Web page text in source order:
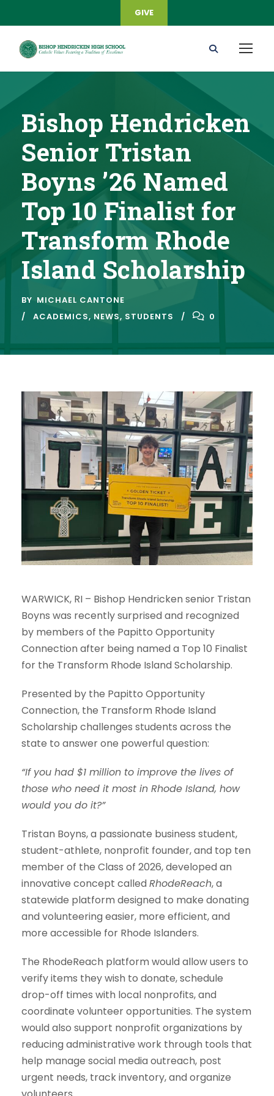
GIVE
Bishop Hendricken
Senior Tristan
Boyns ’26 Named
Top 10 Finalist for
Transform Rhode
Island Scholarship
BY MICHAEL CANTONE
ACADEMICS, NEWS, STUDENTS 0
WARWICK, RI – Bishop Hendricken senior Tristan
Boyns was recently surprised and recognized
by members of the Papitto Opportunity
Connection after being named a Top 10 Finalist
for the Transform Rhode Island Scholarship.
Presented by the Papitto Opportunity
Connection, the Transform Rhode Island
Scholarship challenges students across the
state to answer one powerful question:
“If you had $1 million to improve the lives of
those who need it most in Rhode Island, how
would you do it?”
Tristan Boyns, a passionate business student,
student-athlete, nonprofit founder, and top ten
member of the Class of 2026, developed an
innovative concept called RhodeReach, a
statewide platform designed to make donating
and volunteering easier, more efficient, and
more accessible for Rhode Islanders.
The RhodeReach platform would allow users to
verify items they wish to donate, schedule
drop-off times with local nonprofits, and
coordinate volunteer opportunities. The system
would also support nonprofit organizations by
reducing administrative work through tools that
help manage social media outreach, post
urgent needs, track inventory, and organize